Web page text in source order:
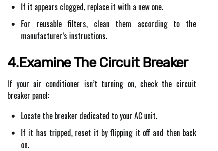
If it appears clogged, replace it with a new one.
For reusable filters, clean them according to the
manufacturer’s instructions.
4.Examine The Circuit Breaker
If your air conditioner isn’t turning on, check the circuit
breaker panel:
Locate the breaker dedicated to your AC unit.
If it has tripped, reset it by flipping it off and then back
on.